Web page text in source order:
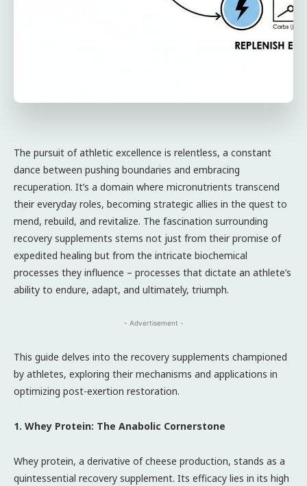
The pursuit of athletic excellence is relentless, a constant
dance between pushing boundaries and embracing
recuperation. It’s a domain where micronutrients transcend
their everyday roles, becoming strategic allies in the quest to
mend, rebuild, and revitalize. The fascination surrounding
recovery supplements stems not just from their promise of
expedited healing but from the intricate biochemical
processes they influence – processes that dictate an athlete’s
ability to endure, adapt, and ultimately, triumph.
- Advertisement -
This guide delves into the recovery supplements championed
by athletes, exploring their mechanisms and applications in
optimizing post-exertion restoration.
1. Whey Protein: The Anabolic Cornerstone
Whey protein, a derivative of cheese production, stands as a
quintessential recovery supplement. Its efficacy lies in its high